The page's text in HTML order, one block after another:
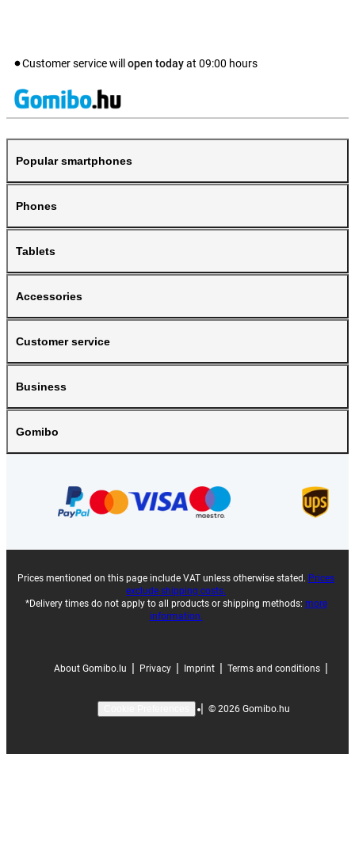
Customer service will open todayat 09:00 hours
Popular smartphones
Phones
Tablets
Accessories
Customer service
Business
Gomibo
Prices mentioned on this page include VAT unless otherwise stated. Prices
exclude shipping costs.
*Delivery times do not apply to all products or shipping methods: more
information.
About Gomibo.lu Privacy Imprint Terms and conditions
| © 2026 Gomibo.hu